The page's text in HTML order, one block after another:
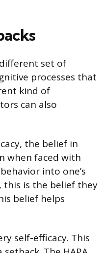
set of
processes that
kind of
can also
the belief in
when faced with
into one’s
this is the belief they
belief helps
self-efficacy. This